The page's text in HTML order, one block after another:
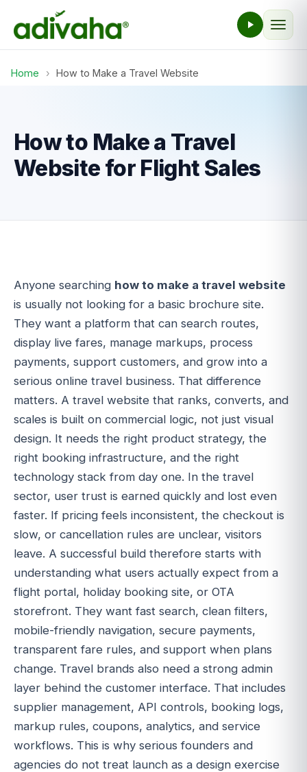
Home › How to Make a Travel Website
How to Make a Travel
Website for Flight Sales
Anyone searching how to make a travel website
is usually not looking for a basic brochure site.
They want a platform that can search routes,
display live fares, manage markups, process
payments, support customers, and grow into a
serious online travel business. That difference
matters. A travel website that ranks, converts, and
scales is built on commercial logic, not just visual
design. It needs the right product strategy, the
right booking infrastructure, and the right
technology stack from day one. In the travel
sector, user trust is earned quickly and lost even
faster. If pricing feels inconsistent, the checkout is
slow, or cancellation rules are unclear, visitors
leave. A successful build therefore starts with
understanding what users actually expect from a
flight portal, holiday booking site, or OTA
storefront. They want fast search, clean filters,
mobile-friendly navigation, secure payments,
transparent fare rules, and support when plans
change. Travel brands also need a strong admin
layer behind the customer interface. That includes
supplier management, API controls, booking logs,
markup rules, coupons, analytics, and service
workflows. This is why serious founders and
agencies do not treat launch as a design exercise